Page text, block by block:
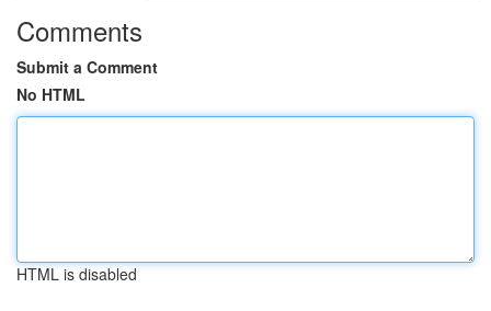
Comments
Submit a Comment
No HTML
HTML is disabled